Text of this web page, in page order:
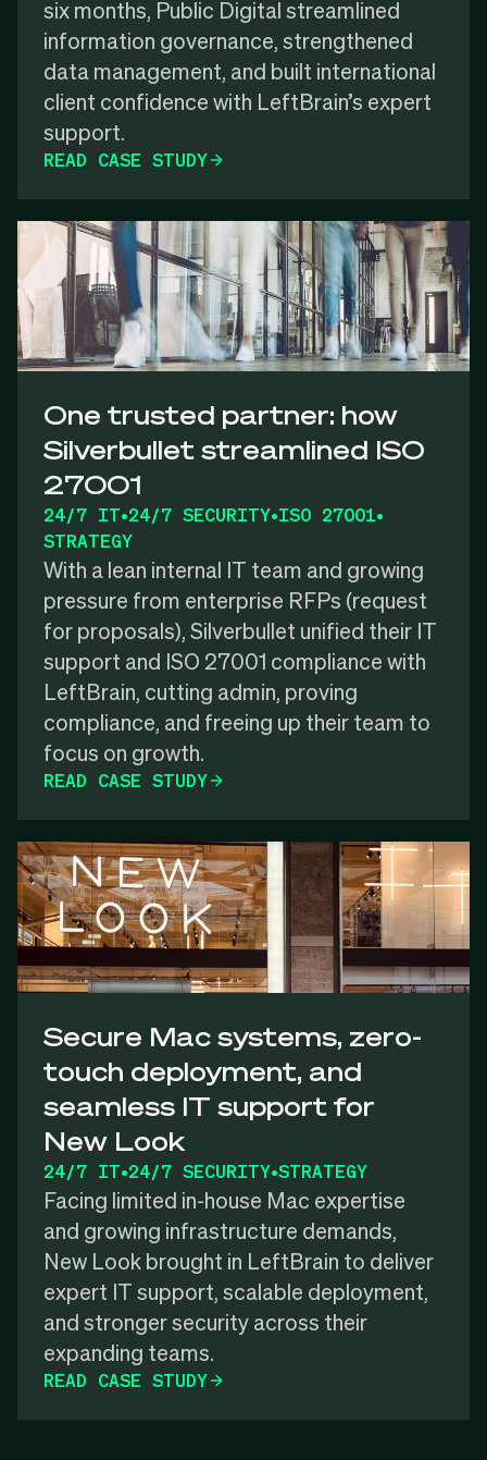
six months, Public Digital streamlined
information governance, strengthened
data management, and built international
client confidence with LeftBrain’s expert
support.
READ CASE STUDY
One trusted partner: how
Silverbullet streamlined ISO
27001
24/7 IT•24/7 SECURITY•ISO 27001•
STRATEGY
With a lean internal IT team and growing
pressure from enterprise RFPs (request
for proposals), Silverbullet unified their IT
support and ISO 27001 compliance with
LeftBrain, cutting admin, proving
compliance, and freeing up their team to
focus on growth.
READ CASE STUDY
Secure Mac systems, zero-
touch deployment, and
seamless IT support for
New Look
24/7 IT•24/7 SECURITY•STRATEGY
Facing limited in-house Mac expertise
and growing infrastructure demands,
New Look brought in LeftBrain to deliver
expert IT support, scalable deployment,
and stronger security across their
expanding teams.
READ CASE STUDY